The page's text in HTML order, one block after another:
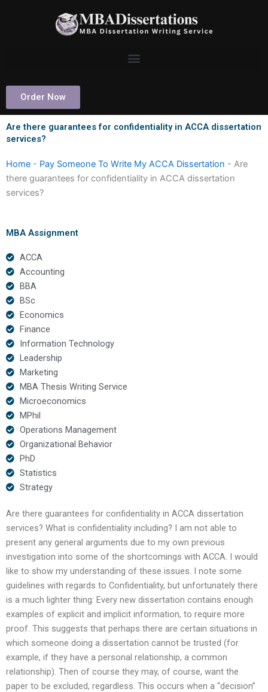
Order Now
Are there guarantees for confidentiality in ACCA dissertation
services?
Home - Pay Someone To Write My ACCA Dissertation - Are
there guarantees for confidentiality in ACCA dissertation
services?
MBA Assignment
ACCA
Accounting
BBA
BSc
Economics
Finance
Information Technology
Leadership
Marketing
MBA Thesis Writing Service
Microeconomics
MPhil
Operations Management
Organizational Behavior
PhD
Statistics
Strategy
Are there guarantees for confidentiality in ACCA dissertation
services? What is confidentiality including? I am not able to
present any general arguments due to my own previous
investigation into some of the shortcomings with ACCA. I would
like to show my understanding of these issues. I note some
guidelines with regards to Confidentiality, but unfortunately there
is a much lighter thing: Every new dissertation contains enough
examples of explicit and implicit information, to require more
proof. This suggests that perhaps there are certain situations in
which someone doing a dissertation cannot be trusted (for
example, if they have a personal relationship, a common
relationship). Then of course they may, of course, want the
paper to be excluded, regardless. This occurs when a “decision”